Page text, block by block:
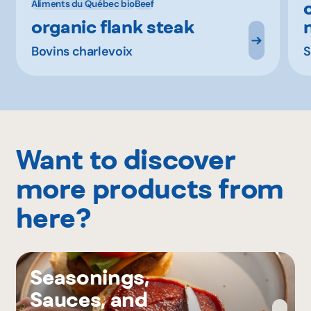
Aliments du Québec bioBeef
organic flank steak
Bovins charlevoix
Want to discover
more products from
here?
Seasonings,
Sauces, and